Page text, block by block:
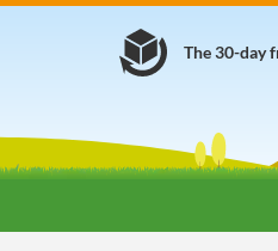
The 30-day